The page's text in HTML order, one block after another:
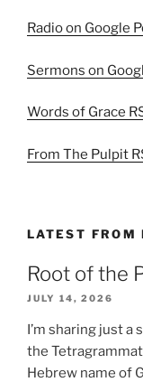
Radio on Google
Sermons on
Words of Grace
From The Pulpit
LATEST FROM
Root of the
JULY 14, 2026
I’m sharing just
the
Hebrew name of